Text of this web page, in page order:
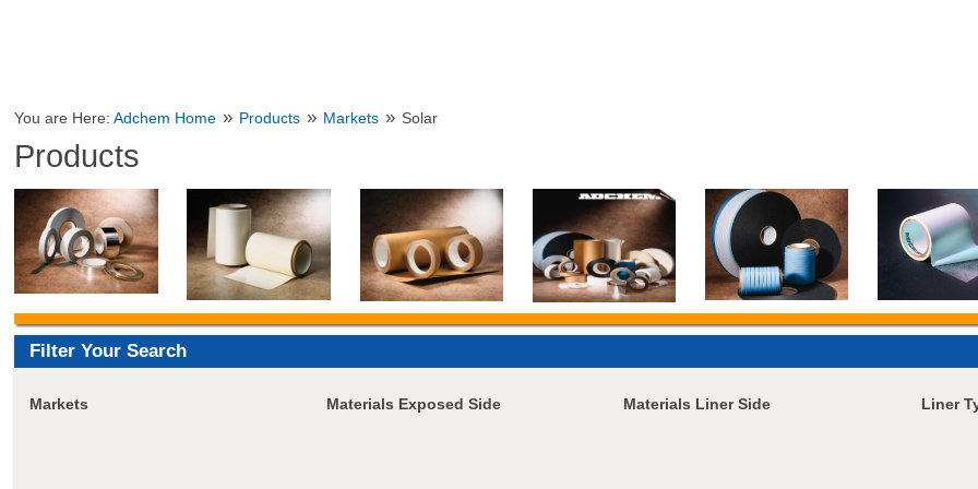
You are Here:Adchem Home » Products » Markets » Solar
Products
Filter Your Search
Markets Materials Exposed Side Materials Liner Side Liner